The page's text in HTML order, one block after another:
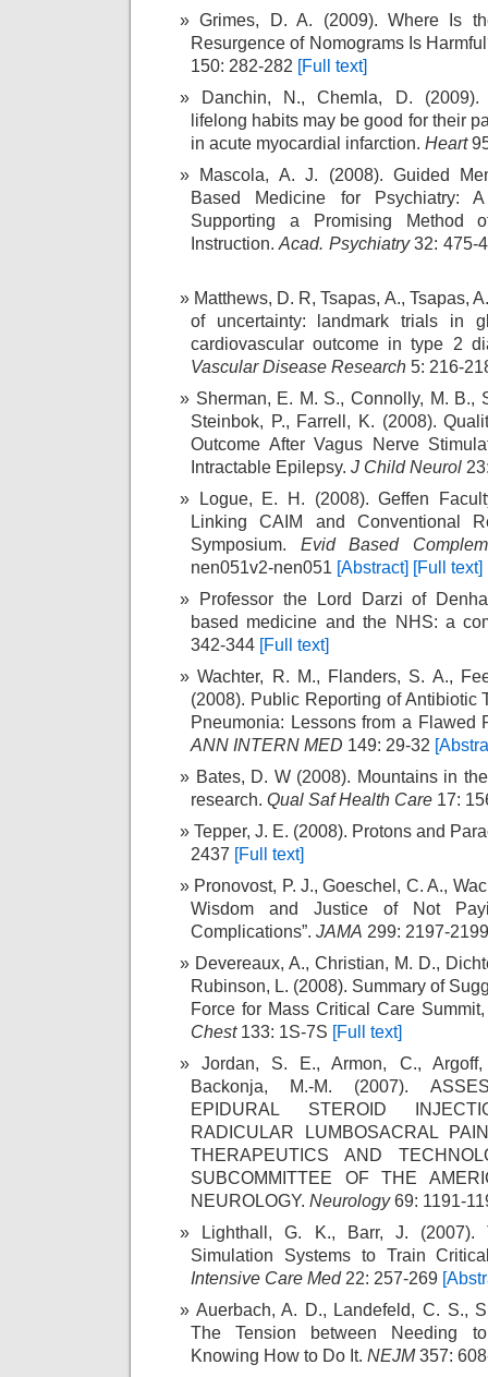
Grimes, D. A. (2009). Where Is
Resurgence of Nomograms Is
150: 282-282 [Full text]
Danchin, N., Chemla, D. (2009).
lifelong habits may be good for their
in acute myocardial infarction. Heart
Mascola, A. J. (2008). Guided
Based Medicine for Psychiatry:
Supporting a Promising Method
Instruction.Acad. Psychiatry32: 475-
Matthews, D. R, Tsapas, A., Tsapas,
of uncertainty: landmark trials in
cardiovascular outcome in type 2
Vascular Disease Research 5: 216-
Sherman, E. M. S., Connolly, M. B.,
Steinbok, P., Farrell, K. (2008).
Outcome After Vagus Nerve
Intractable Epilepsy. J Child Neurol
Logue, E. H. (2008). Geffen
Linking CAIM and Conventional
Symposium. Evid Based
nen051v2-nen051 [Abstract] [Full text]
Professor the Lord Darzi of
based medicine and the NHS: a
342-344 [Full text]
Wachter, R. M., Flanders, S. A.,
(2008). Public Reporting of Antibiotic
Pneumonia: Lessons from a Flawed
ANN INTERN MED 149: 29-32
Bates, D. W (2008). Mountains in
research. Qual Saf Health Care 17:
Tepper, J. E. (2008). Protons and
2437 [Full text]
Pronovost, P. J., Goeschel, C. A.,
Wisdom and Justice of Not
Complications”. JAMA 299: 2197-
Devereaux, A., Christian, M. D.,
Rubinson, L. (2008). Summary of
Force for Mass Critical Care
Chest133: 1S-7S [Full text]
Jordan, S. E., Armon, C.,
Backonja, M.-M. (2007).
EPIDURAL STEROID
RADICULAR LUMBOSACRAL
THERAPEUTICS AND
SUBCOMMITTEE OF THE
NEUROLOGY. Neurology69: 1191-
Lighthall, G. K., Barr, J.
Simulation Systems to Train
Intensive Care Med22: 257-269
Auerbach, A. D., Landefeld, C. S.,
The Tension between Needing
Knowing How to Do It. NEJM357: